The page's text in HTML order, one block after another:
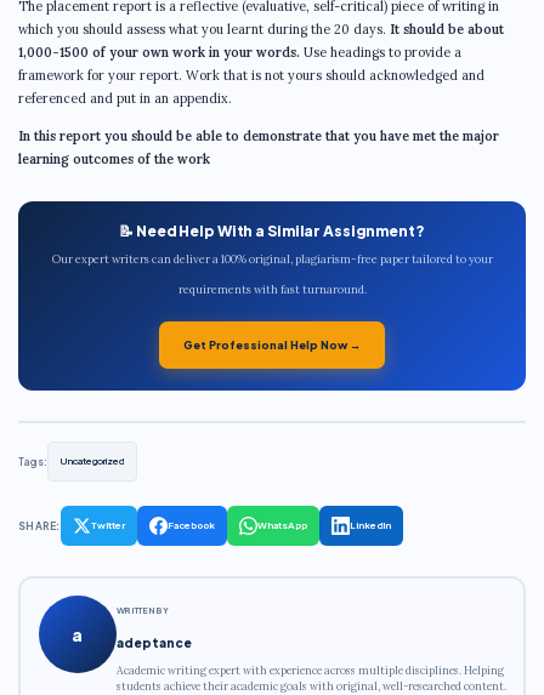
The placement report is a reflective (evaluative, self-critical) piece of writing in
which you should assess what you learnt during the 20 days. It should be about
1,000-1500 of your own work in your words. Use headings to provide a
framework for your report. Work that is not yours should acknowledged and
referenced and put in an appendix.
In this report you should be able to demonstrate that you have met the major
learning outcomes of the work
📝 Need Help With a Similar Assignment?
Our expert writers can deliver a 100% original, plagiarism-free paper tailored to your
requirements with fast turnaround.
Get Professional Help Now →
Tags: Uncategorized
SHARE: Twitter Facebook WhatsApp LinkedIn
a
WRITTEN BY
adeptance
Academic writing expert with experience across multiple disciplines. Helping
students achieve their academic goals with original, well-researched content.